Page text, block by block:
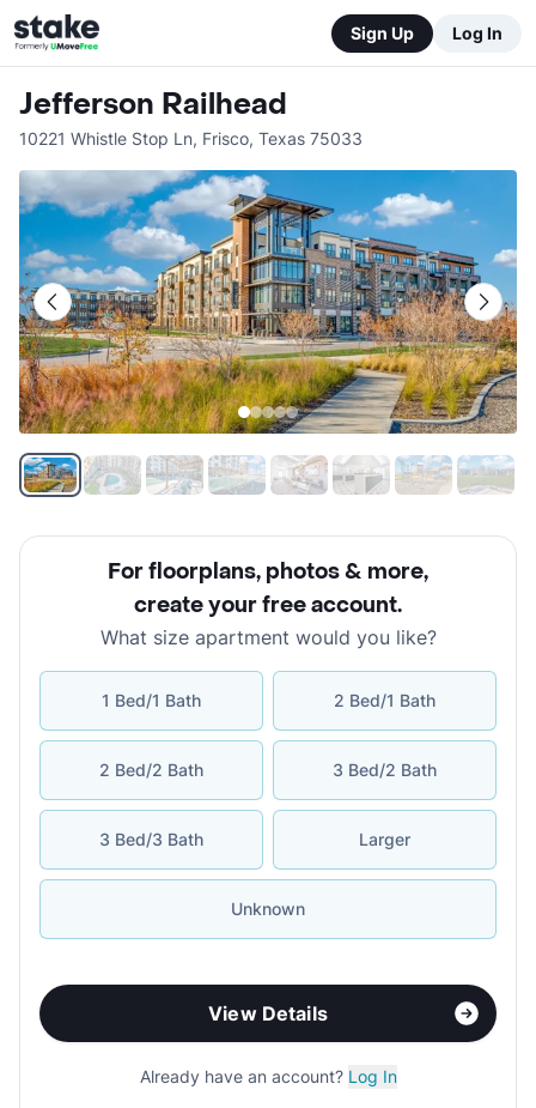
Sign Up Log In
Jefferson Railhead
10221 Whistle Stop Ln, Frisco, Texas 75033
For floorplans, photos & more,
create your free account.
What size apartment would you like?
1 Bed/1 Bath 2 Bed/1 Bath
2 Bed/2 Bath 3 Bed/2 Bath
3 Bed/3 Bath Larger
Unknown
View Details
Already have an account? Log In